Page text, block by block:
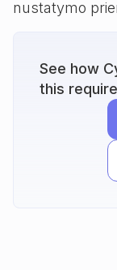
nustatymo
See how
this